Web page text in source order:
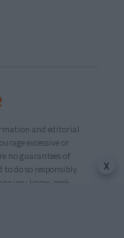
and editorial
excessive or
no guarantees of
do so responsibly.
you know, seek
x